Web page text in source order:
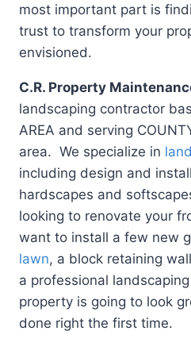
most important part is
trust to transform your
envisioned.
C.R. Property
landscaping contractor
AREA and serving
area. We specialize in
including design and
hardscapes and
looking to renovate your
want to install a few new
lawn, a block retaining
a professional
property is going to look
done right the first time.